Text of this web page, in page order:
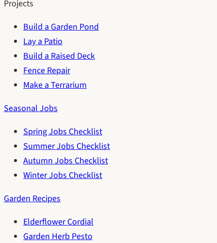
Projects
Build a Garden Pond
Lay a Patio
Build a Raised Deck
Fence Repair
Make a Terrarium
Seasonal Jobs
Spring Jobs Checklist
Summer Jobs Checklist
Autumn Jobs Checklist
Winter Jobs Checklist
Garden Recipes
Elderflower Cordial
Garden Herb Pesto